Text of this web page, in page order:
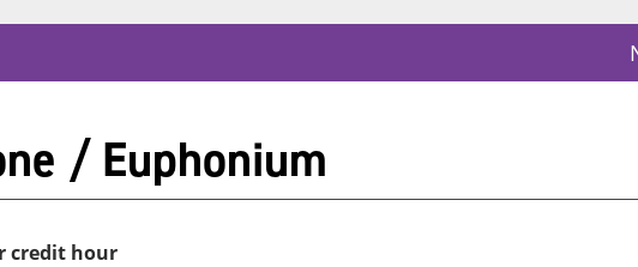
/ Euphonium
credit hour